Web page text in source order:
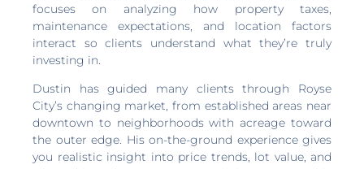
focuses on analyzing how property taxes,
maintenance expectations, and location factors
interact so clients understand what they’re truly
investing in.
Dustin has guided many clients through Royse
City’s changing market, from established areas near
downtown to neighborhoods with acreage toward
the outer edge. His on-the-ground experience gives
you realistic insight into price trends, lot value, and